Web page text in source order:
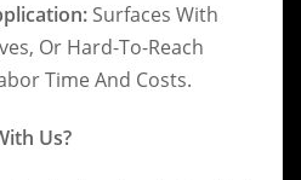
Surfaces With
Or Hard-To-Reach
Time And Costs.
Us?